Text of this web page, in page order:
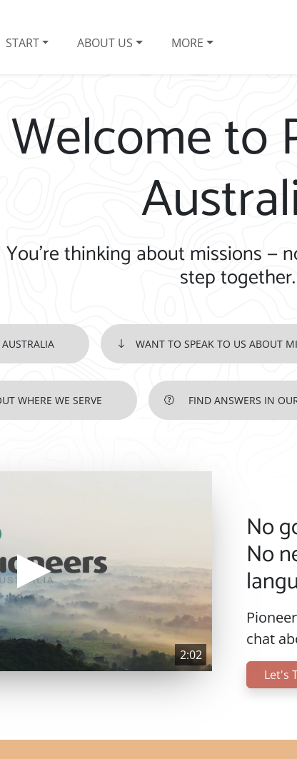
START ABOUT US MORE
Welcome to
You’re thinking about missions —
step together.
WANT TO SPEAK TO US ABOUT
WHERE WE SERVE FIND ANSWERS IN
2:02
No
No
chat
Let's